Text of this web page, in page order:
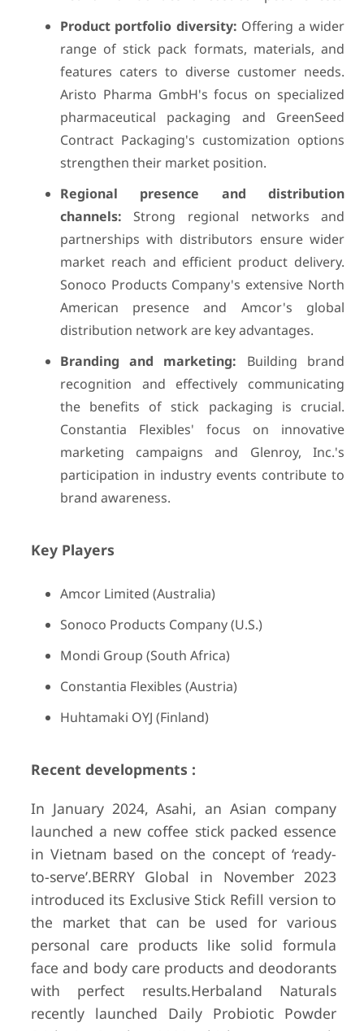
Product portfolio diversity: Offering a wider
range of stick pack formats, materials, and
features caters to diverse customer needs.
Aristo Pharma GmbH's focus on specialized
pharmaceutical packaging and GreenSeed
Contract Packaging's customization options
strengthen their market position.
Regional presence and distribution
channels: Strong regional networks and
partnerships with distributors ensure wider
market reach and efficient product delivery.
Sonoco Products Company's extensive North
American presence and Amcor's global
distribution network are key advantages.
Branding and marketing: Building brand
recognition and effectively communicating
the benefits of stick packaging is crucial.
Constantia Flexibles' focus on innovative
marketing campaigns and Glenroy, Inc.'s
participation in industry events contribute to
brand awareness.
Key Players
Amcor Limited (Australia)
Sonoco Products Company (U.S.)
Mondi Group (South Africa)
Constantia Flexibles (Austria)
Huhtamaki OYJ (Finland)
Recent developments :
In January 2024, Asahi, an Asian company
launched a new coffee stick packed essence
in Vietnam based on the concept of ‘ready-
to-serve’.BERRY Global in November 2023
introduced its Exclusive Stick Refill version to
the market that can be used for various
personal care products like solid formula
face and body care products and deodorants
with perfect results.Herbaland Naturals
recently launched Daily Probiotic Powder